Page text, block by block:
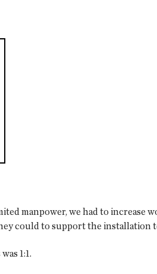
manpower, we had to increase
could to support the installation
1:1.